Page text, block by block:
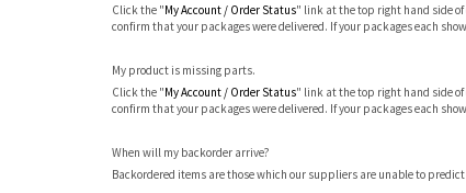
Click the "My Account / Order Status" link at the top right hand side
confirm that your packages were delivered. If your packages each
My product is missing parts.
Click the "My Account / Order Status" link at the top right hand side
confirm that your packages were delivered. If your packages each
When will my backorder arrive?
Backordered items are those which our suppliers are unable to